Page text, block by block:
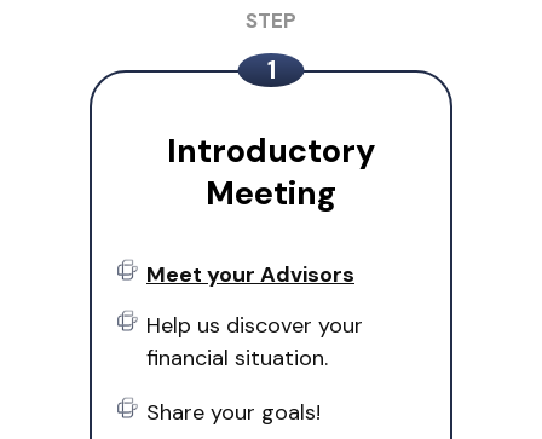
Introductory
Meeting
Meet your Advisors
Help us discover your
financial situation.
Share your goals!